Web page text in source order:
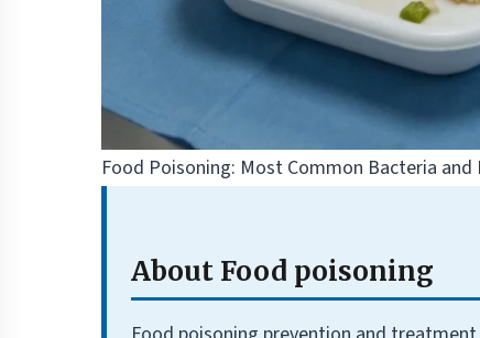
Food Poisoning: Most Common Bacteria
About Food poisoning